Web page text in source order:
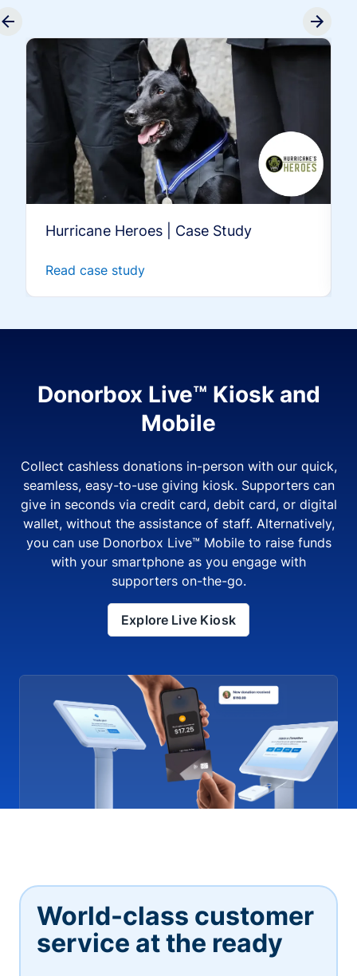
Hurricane Heroes | Case Study
Read case study
Donorbox Live™ Kiosk and
Mobile
Collect cashless donations in-person with our quick,
seamless, easy-to-use giving kiosk. Supporters can
give in seconds via credit card, debit card, or digital
wallet, without the assistance of staff. Alternatively,
you can use Donorbox Live™ Mobile to raise funds
with your smartphone as you engage with
supporters on-the-go.
Explore Live Kiosk
World-class customer
service at the ready